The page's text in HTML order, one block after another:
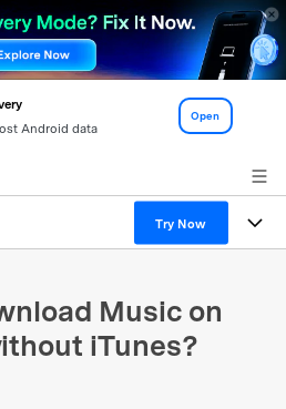
Android data
Open
Try Now
Music on
iTunes?